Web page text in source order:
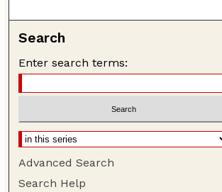
Search
Enter search terms:
Advanced Search
Search Help